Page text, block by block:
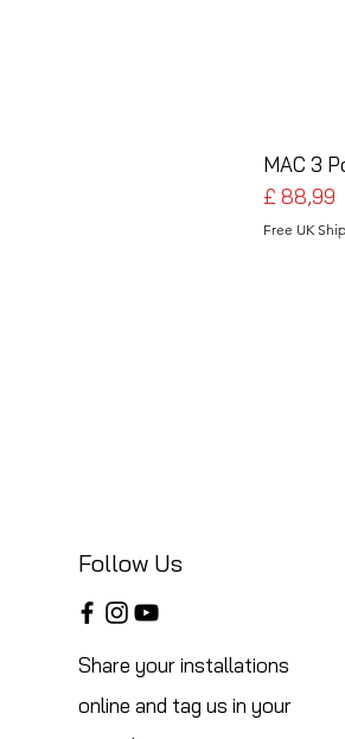
MAC 3
Preço
£ 88,99
Free UK
Follow Us
Share your installations
online and tag us in your